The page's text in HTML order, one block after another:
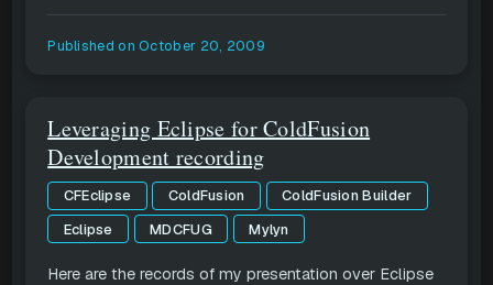
Published onOctober 20, 2009
Leveraging Eclipse for ColdFusion
Development recording
CFEclipse ColdFusion
ColdFusion Builder
Eclipse
MDCFUG Mylyn
Here are the records of my presentation over Eclipse